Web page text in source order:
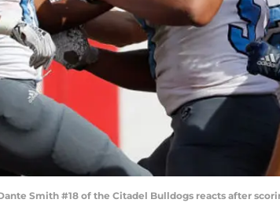
Dante Smith #18 of the Citadel Bulldogs reacts after